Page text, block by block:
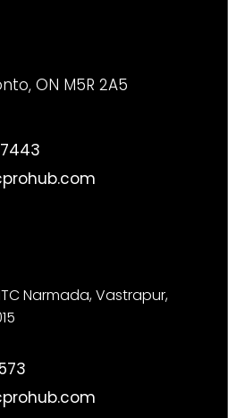
ON M5R 2A5
Narmada, Vastrapur,